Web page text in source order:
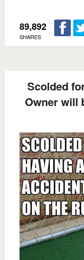
89,892
SHARES
Scolded
Owner will